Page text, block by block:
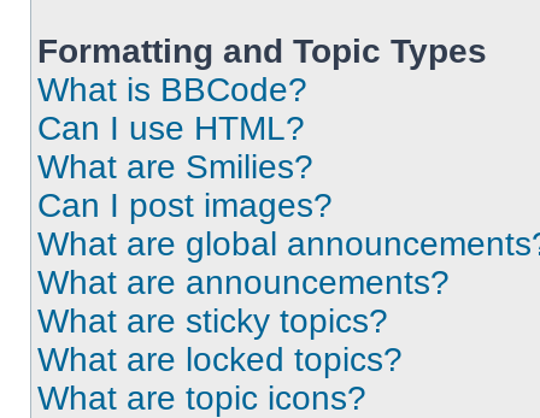
Formatting and Topic Types
What is BBCode?
Can I use HTML?
What are Smilies?
Can I post images?
What are global
What are announcements?
What are sticky topics?
What are locked topics?
What are topic icons?